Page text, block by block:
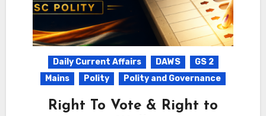
Daily Current Affairs DAWS
GS 2
Mains
Polity Polity and Governance
Right To Vote & Right to